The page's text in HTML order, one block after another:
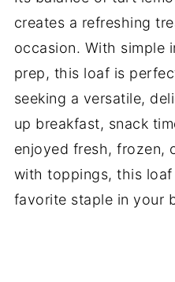
creates a refreshing
occasion. With simple
prep, this loaf is
seeking a versatile,
up breakfast, snack
enjoyed fresh, frozen,
with toppings, this
favorite staple in your